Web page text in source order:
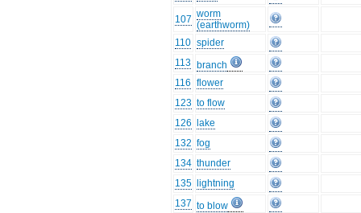
107 worm
(earthworm)
110 spider
113 branch
116 flower
123 to flow
126
lake
132 fog
134 thunder
135
lightning
137 to blow